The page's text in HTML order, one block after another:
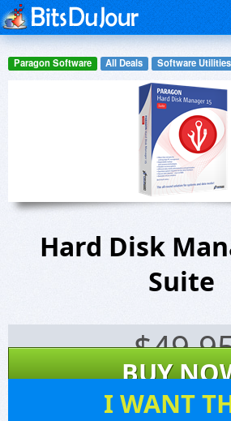
Paragon Software All Deals Software Utilities
Hard Disk
Suite
$
BUY
I WANT